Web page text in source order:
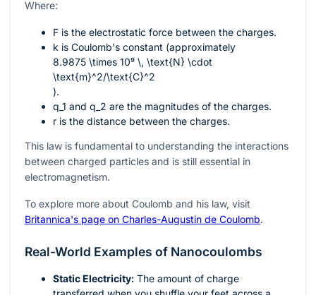
Where:
F is the electrostatic force between the charges.
k is Coulomb's constant (approximately
8.9875 \times 10⁹ \, \text{N} \cdot
\text{m}^2/\text{C}^2
).
q_1 and q_2 are the magnitudes of the charges.
r is the distance between the charges.
This law is fundamental to understanding the interactions
between charged particles and is still essential in
electromagnetism.
To explore more about Coulomb and his law, visit
Britannica's page on Charles-Augustin de Coulomb.
Real-World Examples of Nanocoulombs
Static Electricity: The amount of charge